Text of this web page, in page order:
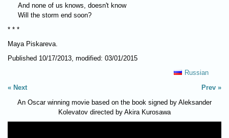
And none of us knows, doesn't know
Will the storm end soon?
* * *
Maya Piskareva.
Published 10/17/2013, modified: 03/01/2015
Russian
Next
Prev
An Oscar winning movie based on the book signed by Aleksander
Kolevatov directed by Akira Kurosawa